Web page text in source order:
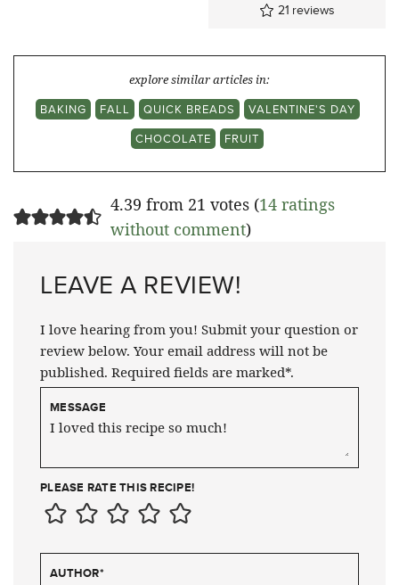
21 reviews
explore similar articles in:
BAKING
FALL QUICK BREADS
VALENTINE'S DAY
CHOCOLATE
FRUIT
4.39 from 21 votes (14 ratings
without comment)
LEAVE A REVIEW!
I love hearing from you! Submit your question or
review below. Your email address will not be
published. Required fields are marked*.
MESSAGE
PLEASE RATE THIS RECIPE!
AUTHOR*